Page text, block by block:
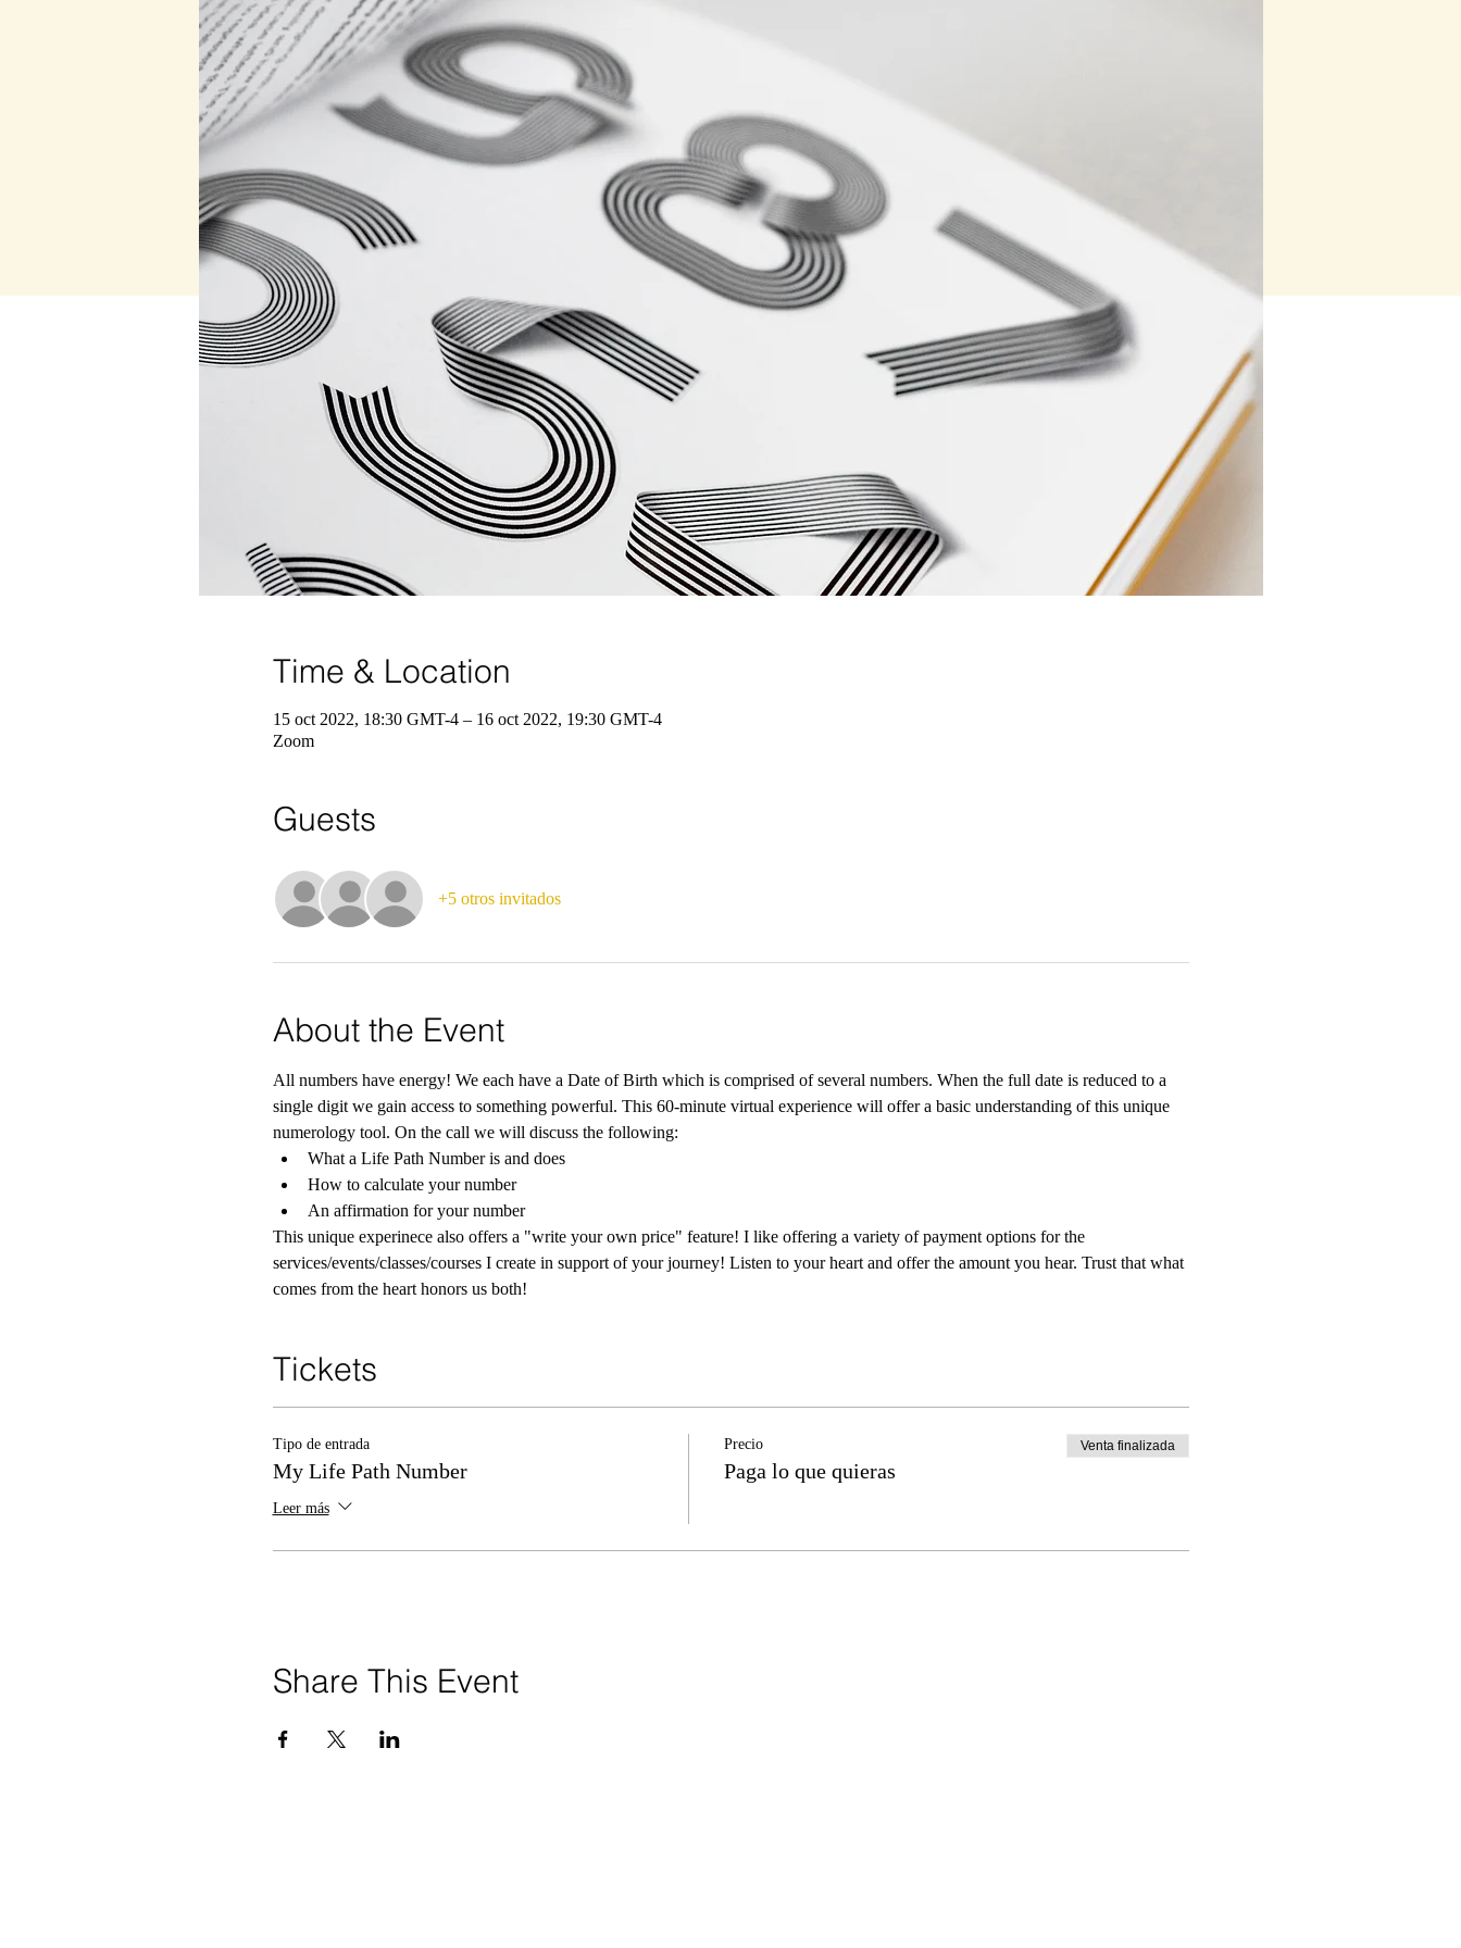
Time & Location
15 oct 2022, 18:30 GMT-4 – 16 oct 2022, 19:30 GMT-4
Zoom
Guests
+5 otros invitados
About the Event
All numbers have energy! We each have a Date of Birth which is comprised of several numbers. When the full date is reduced to a
single digit we gain access to something powerful. This 60-minute virtual experience will offer a basic understanding of this unique
numerology tool. On the call we will discuss the following:
What a Life Path Number is and does
How to calculate your number
An affirmation for your number
This unique experinece also offers a "write your own price" feature! I like offering a variety of payment options for the
services/events/classes/courses I create in support of your journey! Listen to your heart and offer the amount you hear. Trust that what
comes from the heart honors us both!
Tickets
Tipo de entrada
My Life Path Number
Leer más
Precio
Paga lo que quieras
Venta finalizada
Share This Event